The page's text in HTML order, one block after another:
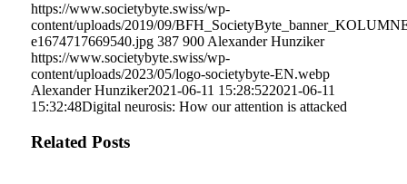
https://www.societybyte.swiss/wp-
content/uploads/2019/09/
e1674717669540.jpg 387 900 Alexander Hunziker
https://www.societybyte.swiss/wp-
content/uploads/2023/05/logo-societybyte-EN.webp
Alexander Hunziker2021-06-11 15:28:522021-06-11
15:32:48Digital neurosis: How our attention is attacked
Related Posts